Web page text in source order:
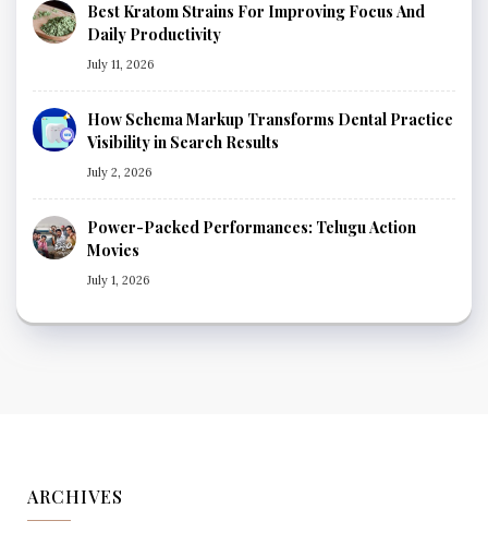
Best Kratom Strains For Improving Focus And
Daily Productivity
July 11, 2026
How Schema Markup Transforms Dental Practice
Visibility in Search Results
July 2, 2026
Power-Packed Performances: Telugu Action
Movies
July 1, 2026
ARCHIVES